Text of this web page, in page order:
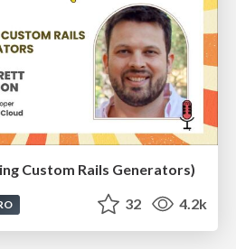
Custom Rails Generators)
32 4.2k